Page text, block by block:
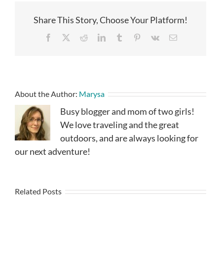
Share This Story, Choose Your Platform!
Facebook RedditLinkedInTumblr Pinterest
Vk Email
About the Author: Marysa
Busy blogger and mom of two girls!
We love traveling and the great
outdoors, and are always looking for
our next adventure!
Related Posts